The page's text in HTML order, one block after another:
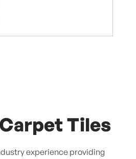
Tiles
experience providing